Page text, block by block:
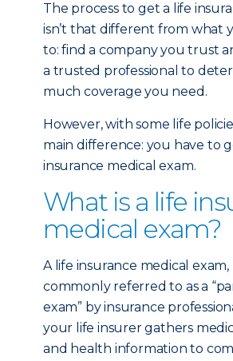
The process to get a life
isn’t that different from what
to: find a company you trust
a trusted professional to
much coverage you need.
However, with some life
main difference: you have to
insurance medical exam.
What is a life
medical exam?
A life insurance medical exam,
commonly referred to as a
exam” by insurance
your life insurer gathers
and health information to